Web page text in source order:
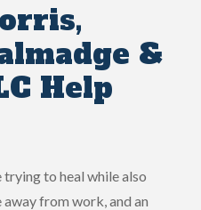
&
Help
trying to heal while also
from work, and an